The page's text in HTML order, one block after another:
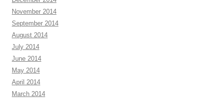
November 2014
September 2014
August 2014
July 2014
June 2014
May 2014
April 2014
March 2014